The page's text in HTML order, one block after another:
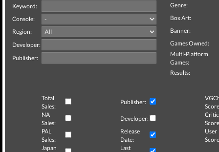
Keyword:
Console:
Region:
Developer:
Publisher:
Genre:
Box Art:
Banner:
Games Owned:
Multi-Platform
Games:
Results:
Total
Sales:
Publisher:
NA
Sales:
Developer:
Critic
PAL
Sales:
Release
Date:
User
Japan
Last